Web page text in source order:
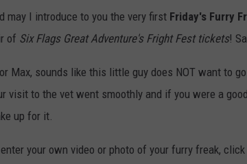
may I introduce to you the very first Friday's Furry
of Six Flags Great Adventure's Fright Fest tickets!
Max, sounds like this little guy does NOT want to
visit to the vet went smoothly and if you were a
up for it.
your own video or photo of your furry freak, click